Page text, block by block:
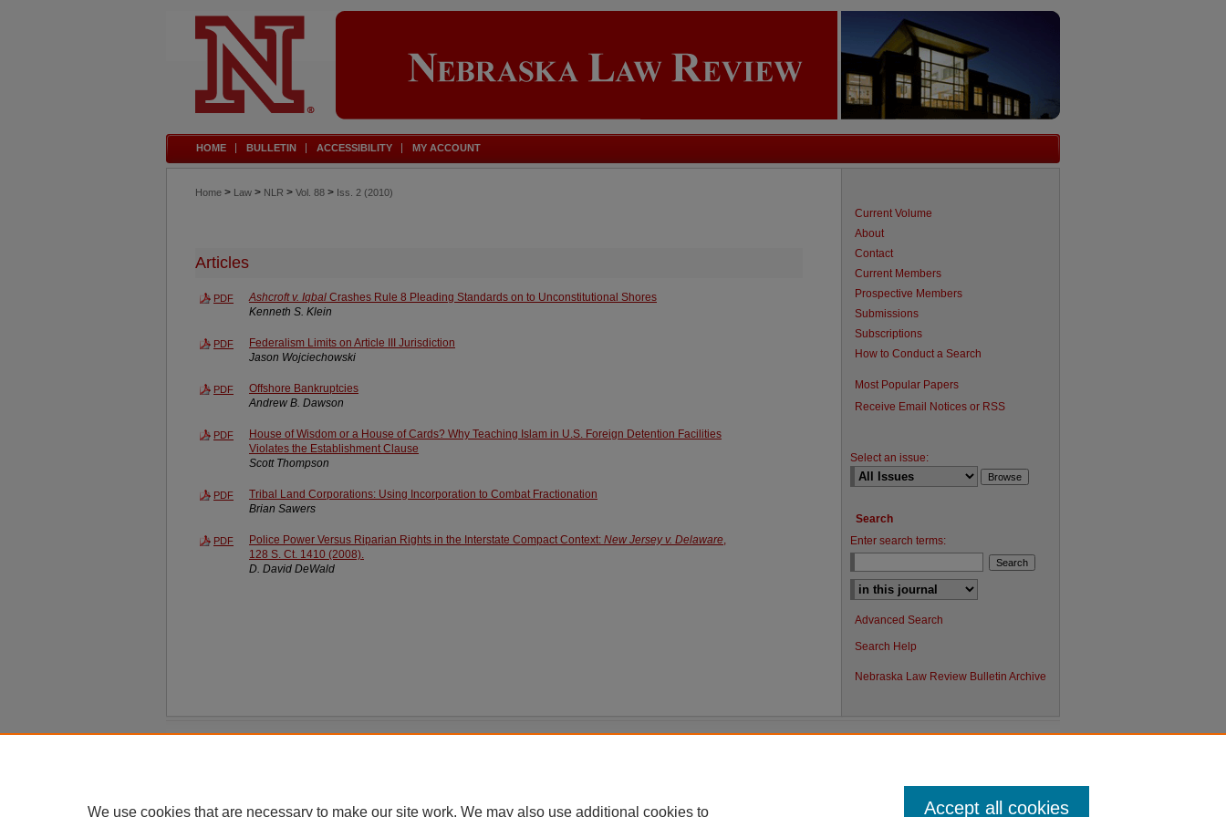
HOME BULLETIN ACCESSIBILITY MY ACCOUNT
Home > Law > NLR > Vol. 88 > Iss. 2 (2010)
Articles
PDF Ashcroft v. Iqbal Crashes Rule 8 Pleading Standards on to Unconstitutional Shores
Kenneth S. Klein
PDF
Federalism Limits on Article III Jurisdiction
Jason Wojciechowski
PDF
Offshore Bankruptcies
Andrew B. Dawson
PDF
House of Wisdom or a House of Cards? Why Teaching Islam in U.S. Foreign Detention Facilities
Violates the Establishment Clause
Scott Thompson
PDF
Tribal Land Corporations: Using Incorporation to Combat Fractionation
Brian Sawers
PDF Police Power Versus Riparian Rights in the Interstate Compact Context: New Jersey v. Delaware,
128 S. Ct. 1410 (2008).
D. David DeWald
Current Volume
About
Contact
Current Members
Prospective Members
Submissions
Subscriptions
How to Conduct a Search
Most Popular Papers
Receive Email Notices or RSS
Select an issue:
Search
Enter search terms:
Advanced Search
Search Help
Nebraska Law Review Bulletin Archive
Home | About | FAQ | My Account | Accessibility Statement
We use cookies that are necessary to make our site work. We may also use additional cookies to Accept all cookies